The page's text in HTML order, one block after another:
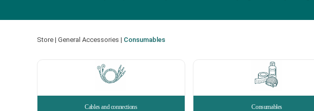
Store | General Accessories | Consumables
Cables and connections Consumables